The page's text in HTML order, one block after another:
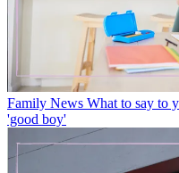
Family News What to say to
'good boy'